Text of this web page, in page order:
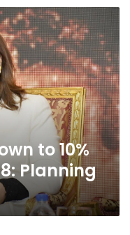
to 10%
Planning